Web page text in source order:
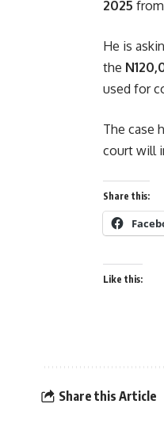
2025
He is
the
used for
The case
court will
Share this:
Like this:
Share this Article